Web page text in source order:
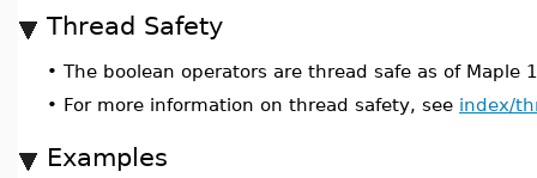
Thread Safety
• The boolean operators are thread safe as of Maple
• For more information on thread safety, see index/
Examples